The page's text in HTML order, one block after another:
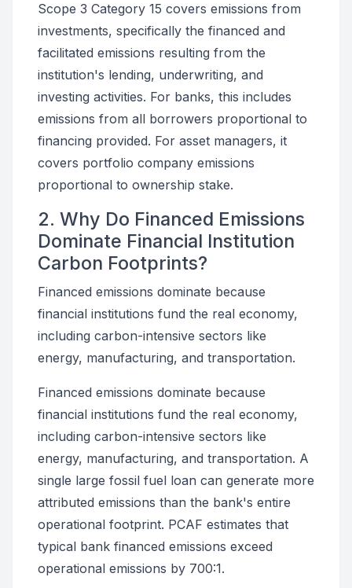
Scope 3 Category 15 covers emissions from
investments, specifically the financed and
facilitated emissions resulting from the
institution's lending, underwriting, and
investing activities. For banks, this includes
emissions from all borrowers proportional to
financing provided. For asset managers, it
covers portfolio company emissions
proportional to ownership stake.
2. Why Do Financed Emissions
Dominate Financial Institution
Carbon Footprints?
Financed emissions dominate because
financial institutions fund the real economy,
including carbon-intensive sectors like
energy, manufacturing, and transportation.
Financed emissions dominate because
financial institutions fund the real economy,
including carbon-intensive sectors like
energy, manufacturing, and transportation. A
single large fossil fuel loan can generate more
attributed emissions than the bank's entire
operational footprint. PCAF estimates that
typical bank financed emissions exceed
operational emissions by 700:1.